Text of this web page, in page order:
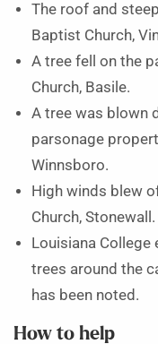
The roof and
Baptist Church,
A tree fell on the
Church, Basile.
A tree was blown
parsonage
Winnsboro.
High winds blew
Church, Stonewall.
Louisiana College
trees around the
has been noted.
How to help